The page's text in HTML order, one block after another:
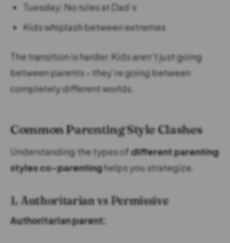
Tuesday: No rules at Dad’s
Kids whiplash between extremes
The transition is harder. Kids aren’t just going
between parents – they’re going between
completely different worlds.
Common Parenting Style Clashes
Understanding the types of different parenting
styles co-parentinghelps you strategize.
1. Authoritarian vs Permissive
Authoritarian parent: